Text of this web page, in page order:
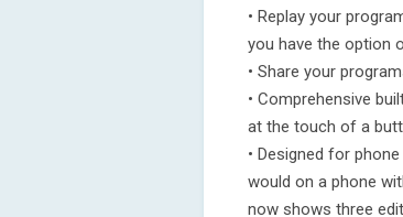
• Replay your
you have the option
• Share your
• Comprehensive
at the touch of a
• Designed for
would on a phone
now shows three